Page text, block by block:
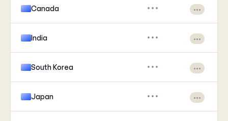
Canada ••• •••
India ••• •••
South Korea ••• •••
Japan ••• •••